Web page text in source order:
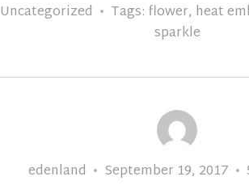
Uncategorized Tags: flower, heat
sparkle
Author
edenland
Posted
September 19, 2017